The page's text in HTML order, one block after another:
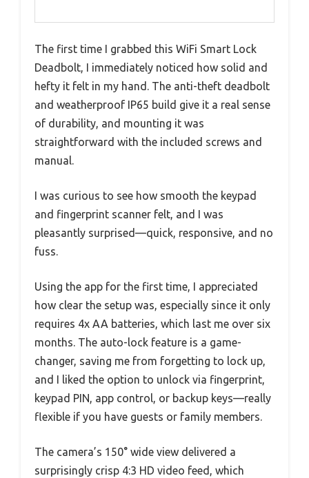
The first time I grabbed this WiFi Smart Lock
Deadbolt, I immediately noticed how solid and
hefty it felt in my hand. The anti-theft deadbolt
and weatherproof IP65 build give it a real sense
of durability, and mounting it was
straightforward with the included screws and
manual.
I was curious to see how smooth the keypad
and fingerprint scanner felt, and I was
pleasantly surprised—quick, responsive, and no
fuss.
Using the app for the first time, I appreciated
how clear the setup was, especially since it only
requires 4x AA batteries, which last me over six
months. The auto-lock feature is a game-
changer, saving me from forgetting to lock up,
and I liked the option to unlock via fingerprint,
keypad PIN, app control, or backup keys—really
flexible if you have guests or family members.
The camera’s 150° wide view delivered a
surprisingly crisp 4:3 HD video feed, which